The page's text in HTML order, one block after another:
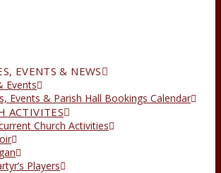
EVENTS & NEWS
Events
Events & Parish Hall Bookings Calendar
ACTIVITES
Church Activities
Players